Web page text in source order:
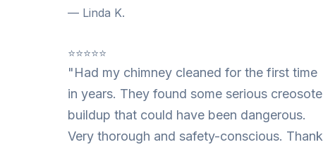
— Linda K.
⭐⭐⭐⭐⭐
"Had my chimney cleaned for the first time
in years. They found some serious creosote
buildup that could have been dangerous.
Very thorough and safety-conscious. Thank